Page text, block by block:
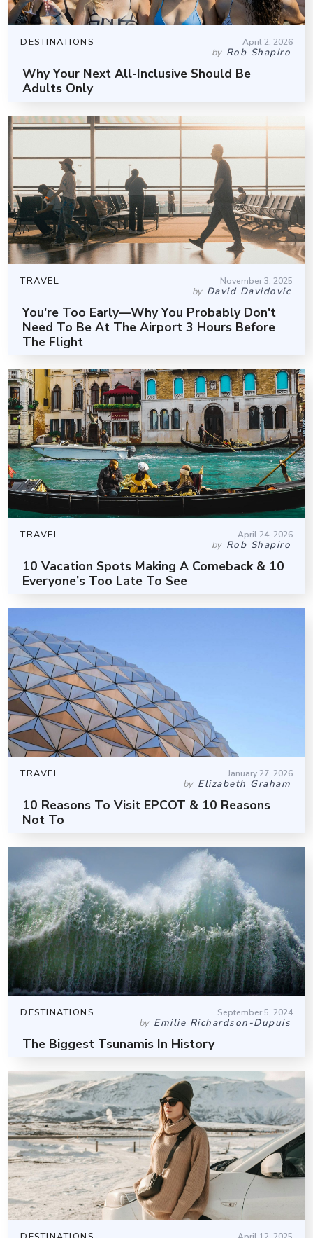
DESTINATIONS April 2, 2026
by Rob Shapiro
Why Your Next All-Inclusive Should Be
Adults Only
TRAVEL November 3, 2025
by David Davidovic
You're Too Early—Why You Probably Don't
Need To Be At The Airport 3 Hours Before
The Flight
TRAVEL April 24, 2026
by Rob Shapiro
10 Vacation Spots Making A Comeback & 10
Everyone’s Too Late To See
TRAVEL January 27, 2026
by Elizabeth Graham
10 Reasons To Visit EPCOT & 10 Reasons
Not To
DESTINATIONS September 5, 2024
by Emilie Richardson-Dupuis
The Biggest Tsunamis In History